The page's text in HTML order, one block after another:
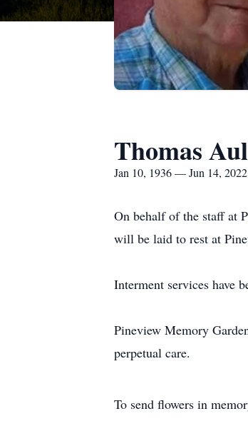
Thomas
Jan 10, 1936 — Jun 14, 2022
On behalf of the staff at
will be laid to rest at
Interment services have
Pineview Memory
perpetual care.
To send flowers in